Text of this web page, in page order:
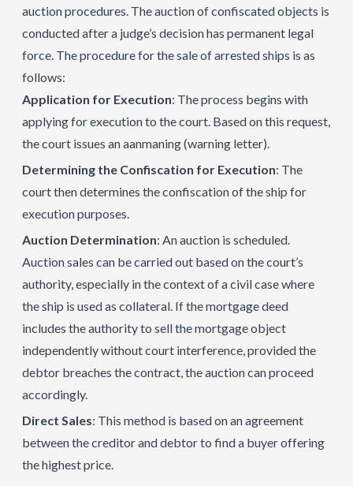
auction procedures. The auction of confiscated objects is
conducted after a judge’s decision has permanent legal
force. The procedure for the sale of arrested ships is as
follows:
Application for Execution: The process begins with
applying for execution to the court. Based on this request,
the court issues an aanmaning (warning letter).
Determining the Confiscation for Execution: The
court then determines the confiscation of the ship for
execution purposes.
Auction Determination: An auction is scheduled.
Auction sales can be carried out based on the court’s
authority, especially in the context of a civil case where
the ship is used as collateral. If the mortgage deed
includes the authority to sell the mortgage object
independently without court interference, provided the
debtor breaches the contract, the auction can proceed
accordingly.
Direct Sales: This method is based on an agreement
between the creditor and debtor to find a buyer offering
the highest price.